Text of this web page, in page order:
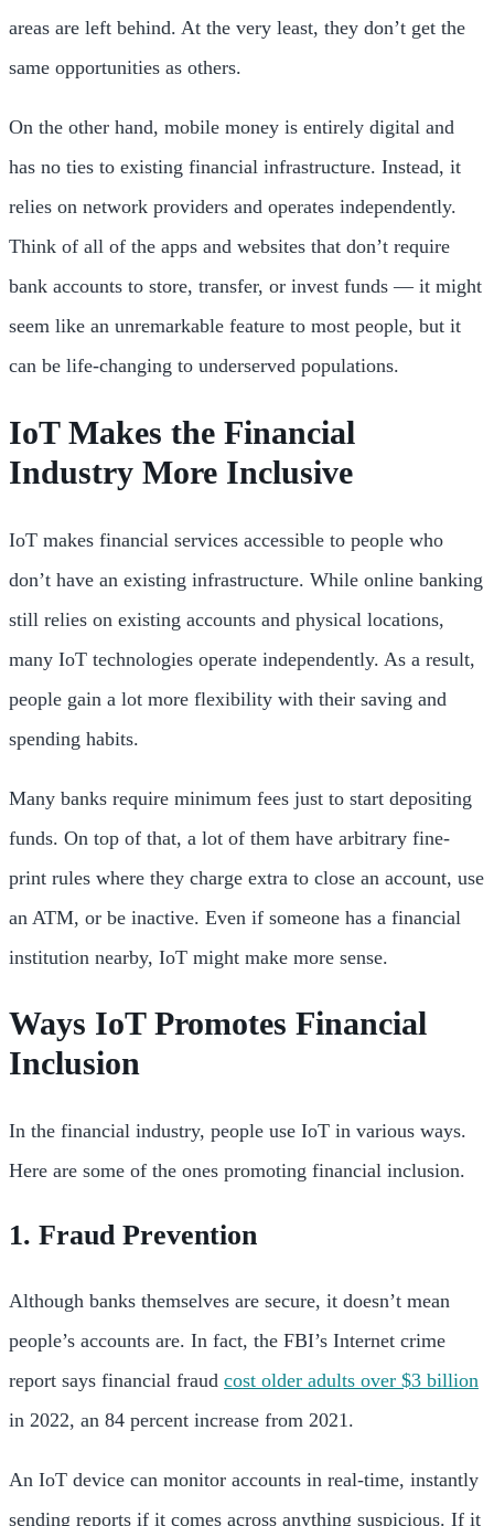
areas are left behind. At the very least, they don’t get the
same opportunities as others.
On the other hand, mobile money is entirely digital and
has no ties to existing financial infrastructure. Instead, it
relies on network providers and operates independently.
Think of all of the apps and websites that don’t require
bank accounts to store, transfer, or invest funds — it might
seem like an unremarkable feature to most people, but it
can be life-changing to underserved populations.
IoT Makes the Financial
Industry More Inclusive
IoT makes financial services accessible to people who
don’t have an existing infrastructure. While online banking
still relies on existing accounts and physical locations,
many IoT technologies operate independently. As a result,
people gain a lot more flexibility with their saving and
spending habits.
Many banks require minimum fees just to start depositing
funds. On top of that, a lot of them have arbitrary fine-
print rules where they charge extra to close an account, use
an ATM, or be inactive. Even if someone has a financial
institution nearby, IoT might make more sense.
Ways IoT Promotes Financial
Inclusion
In the financial industry, people use IoT in various ways.
Here are some of the ones promoting financial inclusion.
1. Fraud Prevention
Although banks themselves are secure, it doesn’t mean
people’s accounts are. In fact, the FBI’s Internet crime
report says financial fraud cost older adults over $3 billion
in 2022, an 84 percent increase from 2021.
An IoT device can monitor accounts in real-time, instantly
sending reports if it comes across anything suspicious. If it